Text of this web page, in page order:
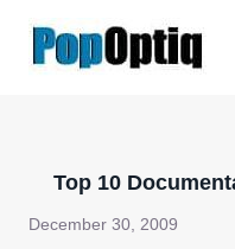
Top 10
December 30, 2009